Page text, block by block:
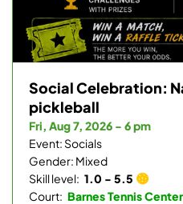
Social Celebration:
pickleball
Fri, Aug 7, 2026 - 6 pm
Event: Socials
Gender: Mixed
Skill level: 1.0 - 5.5
Court: Barnes Tennis Center